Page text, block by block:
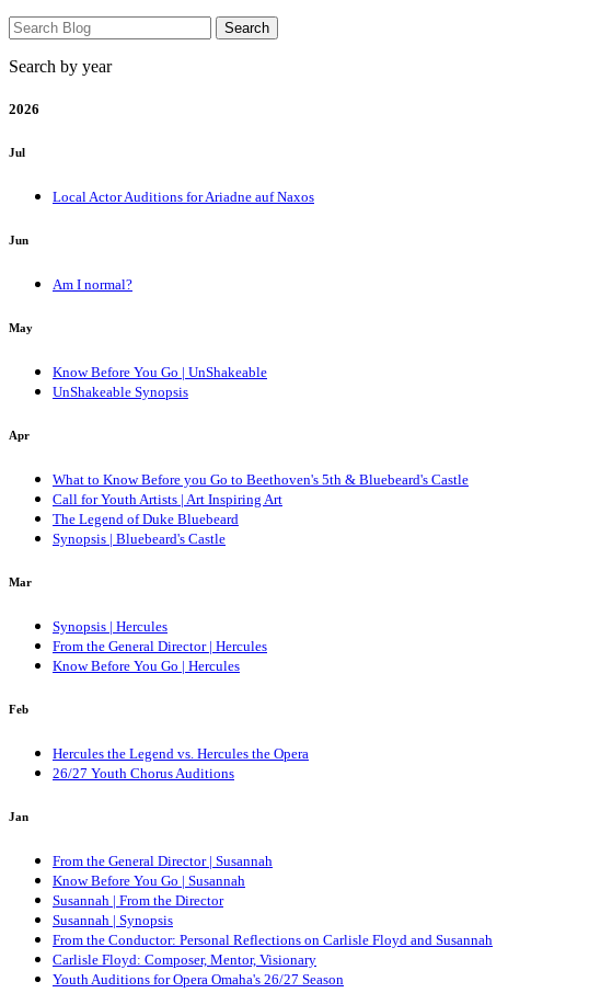
Search by year
2026
Jul
Local Actor Auditions for Ariadne auf Naxos
Jun
Am I normal?
May
Know Before You Go | UnShakeable
UnShakeable Synopsis
Apr
What to Know Before you Go to Beethoven's 5th & Bluebeard's Castle
Call for Youth Artists | Art Inspiring Art
The Legend of Duke Bluebeard
Synopsis | Bluebeard's Castle
Mar
Synopsis | Hercules
From the General Director | Hercules
Know Before You Go | Hercules
Feb
Hercules the Legend vs. Hercules the Opera
26/27 Youth Chorus Auditions
Jan
From the General Director | Susannah
Know Before You Go | Susannah
Susannah | From the Director
Susannah | Synopsis
From the Conductor: Personal Reflections on Carlisle Floyd and Susannah
Carlisle Floyd: Composer, Mentor, Visionary
Youth Auditions for Opera Omaha's 26/27 Season